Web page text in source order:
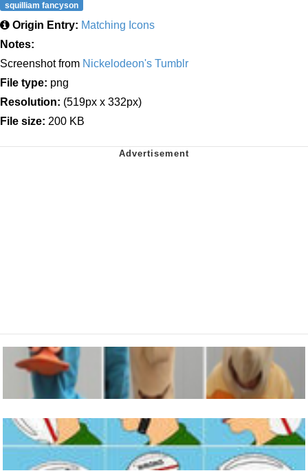
squilliam fancyson
Origin Entry: Matching Icons
Notes:
Screenshot from Nickelodeon's Tumblr
File type: png
Resolution: (519px x 332px)
File size: 200 KB